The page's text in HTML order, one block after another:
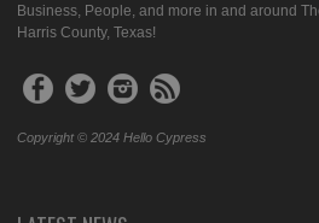
Business, People, and more in and around
Harris County, Texas!
Copyright © 2024 Hello Cypress